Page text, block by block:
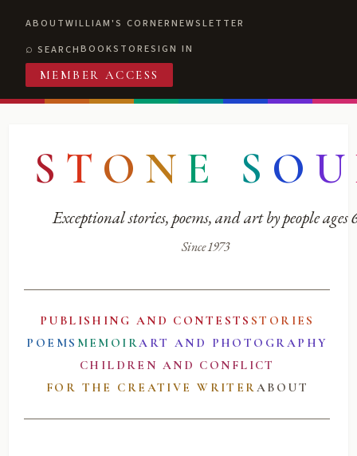
ABOUTWILLIAM'S CORNERNEWSLETTER
SEARCHBOOKSTORESIGN IN
MEMBER ACCESS
S T O N E S O U
Exceptional stories, poems, and art by people ages
Since 1973
PUBLISHING AND CONTESTS STORIES
POEMS MEMOIRART AND PHOTOGRAPHY
CHILDREN AND CONFLICT
FOR THE CREATIVE WRITERABOUT